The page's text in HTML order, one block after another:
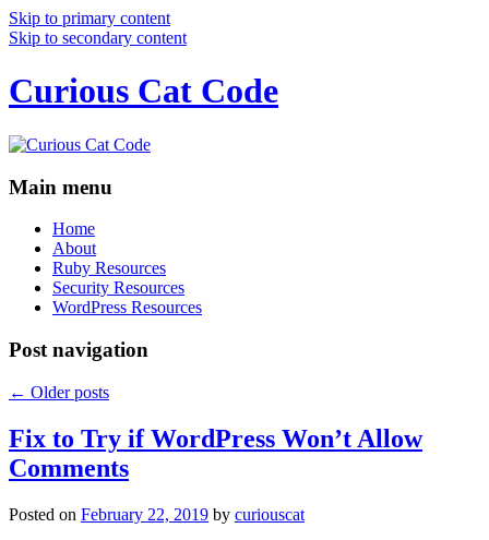
Skip to primary content
Skip to secondary content
Curious Cat Code
Main menu
Home
About
Ruby Resources
Security Resources
WordPress Resources
Post navigation
← Older posts
Fix to Try if WordPress Won’t Allow
Comments
Posted on February 22, 2019 by curiouscat